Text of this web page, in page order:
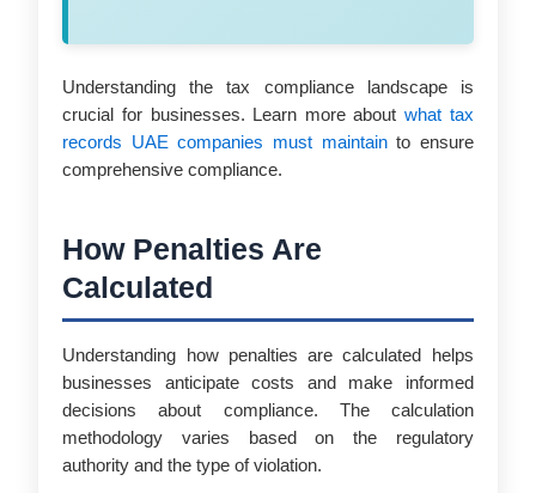
Understanding the tax compliance landscape is
crucial for businesses. Learn more about what tax
records UAE companies must maintainto ensure
comprehensive compliance.
How Penalties Are
Calculated
Understanding how penalties are calculated helps
businesses anticipate costs and make informed
decisions about compliance. The calculation
methodology varies based on the regulatory
authority and the type of violation.